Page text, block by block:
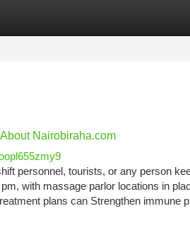
Nairobiraha.com
personnel, tourists, or any person
with massage parlor locations in
plans can Strengthen immune